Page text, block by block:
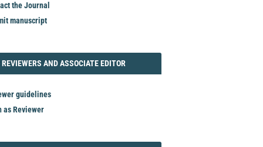
the Journal
manuscript
REVIEWERS AND ASSOCIATE EDITOR
guidelines
as Reviewer